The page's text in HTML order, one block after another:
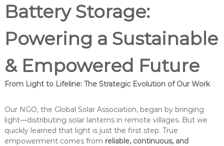
Battery Storage:
Powering a Sustainable
& Empowered Future
From Light to Lifeline: The Strategic Evolution of Our Work
Our NGO, the Global Solar Association, began by bringing
light—distributing solar lanterns in remote villages. But we
quickly learned that light is just the first step. True
empowerment comes from reliable, continuous, and